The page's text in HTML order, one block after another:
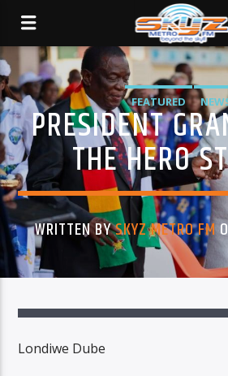
FEATURED
PRESIDENT
THE HERO
WRITTEN BYSKYZ METRO FM
Londiwe Dube